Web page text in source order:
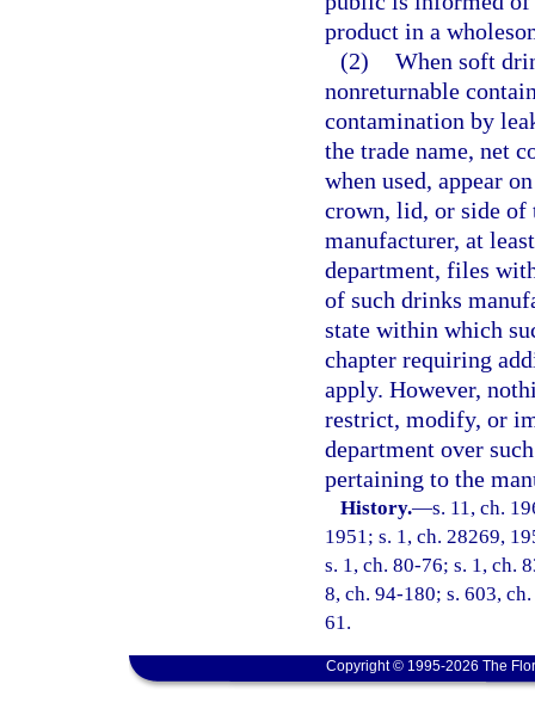
product in a
(2) When soft
nonreturnable
contamination by
the trade name, net
when used, appear
crown, lid, or side of
manufacturer, at
department, files
of such drinks
state within which
chapter requiring
apply. However,
restrict, modify, or
department over
pertaining to the
History.—s. 11, ch.
1951; s. 1, ch. 28269,
s. 1, ch. 80-76; s. 1, ch.
8, ch. 94-180; s. 603,
61.
Copyright © 1995-2026 The